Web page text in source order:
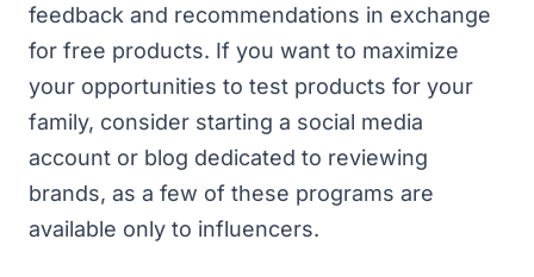
feedback and recommendations in exchange
for free products. If you want to maximize
your opportunities to test products for your
family, consider starting a social media
account or blog dedicated to reviewing
brands, as a few of these programs are
available only to influencers.